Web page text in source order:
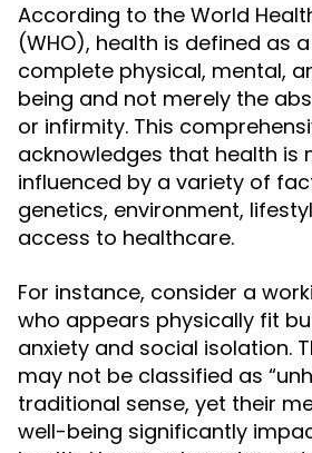
According to the World
(WHO), health is defined as
complete physical, mental,
being and not merely the
or infirmity. This
acknowledges that health is
influenced by a variety of
genetics, environment,
access to healthcare.
For instance, consider a
who appears physically fit
anxiety and social isolation.
may not be classified as
traditional sense, yet their
well-being significantly